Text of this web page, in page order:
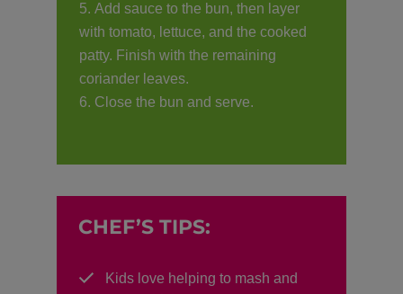
Add sauce to the bun, then layer
with tomato, lettuce, and the cooked
patty. Finish with the remaining
coriander leaves.
Close the bun and serve.
CHEF’S TIPS:
Kids love helping to mash and